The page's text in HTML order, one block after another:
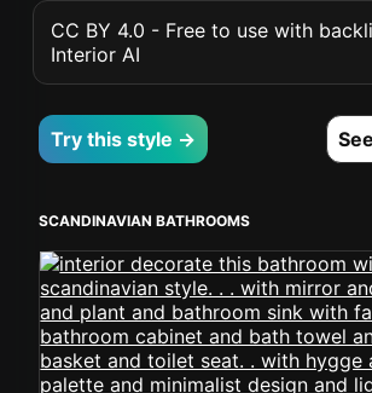
CC BY 4.0 - Free to use with
Interior AI
Try this style →
SCANDINAVIAN BATHROOMS